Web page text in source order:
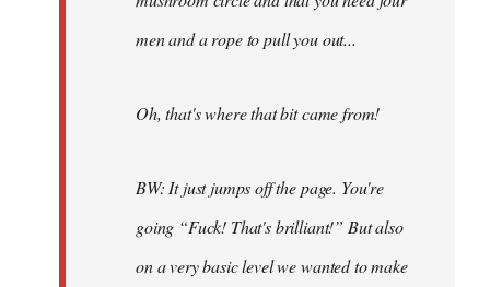
men and a rope to pull you out...
Oh, that's where that bit came from!
BW: It just jumps off the page. You're
going “Fuck! That's brilliant!” But also
on a very basic level we wanted to make